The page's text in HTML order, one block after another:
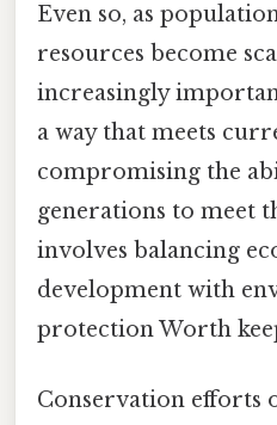
Even so, as
resources become
increasingly
a way that meets
compromising the
generations to meet
involves balancing
development with
protection Worth
Conservation efforts